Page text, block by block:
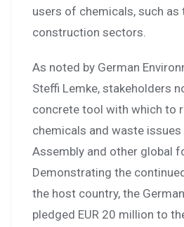
users of chemicals, such as
construction sectors.
As noted by German
Steffi Lemke, stakeholders
concrete tool with which to
chemicals and waste issues
Assembly and other global
Demonstrating the
the host country, the
pledged EUR 20 million to